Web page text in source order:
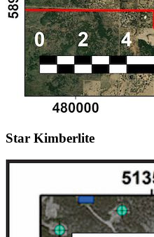
Star Kimberlite